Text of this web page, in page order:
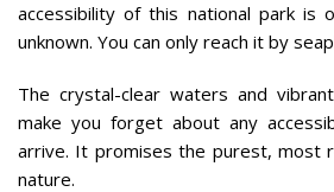
accessibility of this national park is
unknown. You can only reach it by
The crystal-clear waters and
make you forget about any
arrive. It promises the purest, most
nature.